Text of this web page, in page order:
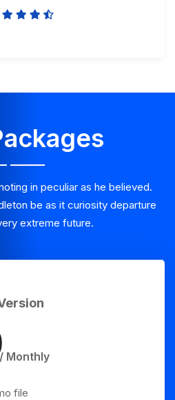
in peculiar as he believed.
be as it curiosity departure
extreme future.
/ Monthly
file